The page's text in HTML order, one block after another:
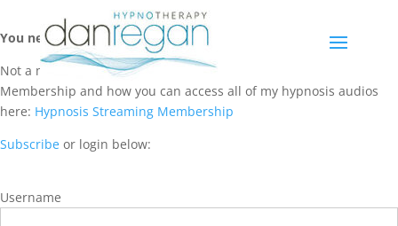
You need a membership to access this content.
Not a member? Learn more about Hypnosis Streaming
Membership and how you can access all of my hypnosis audios
here: Hypnosis Streaming Membership
Subscribe or login below:
Username